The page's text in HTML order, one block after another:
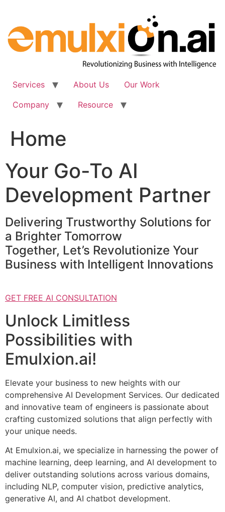
content
Services About Us
Our Work
Company
Resource
Home
Your Go-To AI
Development Partner
Delivering Trustworthy Solutions for
a Brighter Tomorrow
Together, Let’s Revolutionize Your
Business with Intelligent Innovations
GET FREE AI CONSULTATION
Unlock Limitless
Possibilities with
Emulxion.ai!
Elevate your business to new heights with our
comprehensive AI Development Services. Our dedicated
and innovative team of engineers is passionate about
crafting customized solutions that align perfectly with
your unique needs.
At Emulxion.ai, we specialize in harnessing the power of
machine learning, deep learning, and AI development to
deliver outstanding solutions across various domains,
including NLP, computer vision, predictive analytics,
generative AI, and AI chatbot development.